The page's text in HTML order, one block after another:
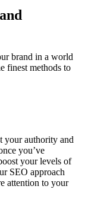
brand in a world
finest methods to
your authority and
you’ve
your levels of
SEO approach
attention to your